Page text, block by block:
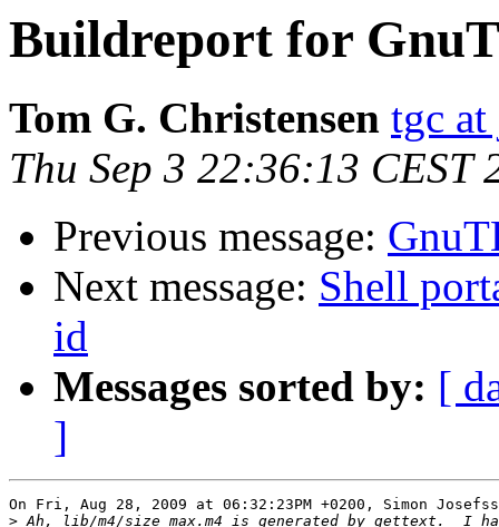
Buildreport for
Tom G. Christensen tgc
Thu Sep 3 22:36:13 CEST
Previous message:
Next message: Shell
id
Messages sorted by: [
]
On Fri, Aug 28, 2009 at 06:32:23PM +0200, Simon
>